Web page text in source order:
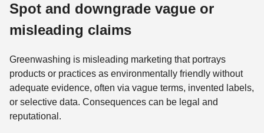
Spot and downgrade vague or
misleading claims
Greenwashing is misleading marketing that portrays
products or practices as environmentally friendly without
adequate evidence, often via vague terms, invented labels,
or selective data. Consequences can be legal and
reputational.